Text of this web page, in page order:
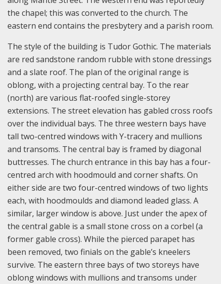
the chapel; this was converted to the church. The
eastern end contains the presbytery and a parish room.
The style of the building is Tudor Gothic. The materials
are red sandstone random rubble with stone dressings
and a slate roof. The plan of the original range is
oblong, with a projecting central bay. To the rear
(north) are various flat-roofed single-storey
extensions. The street elevation has gabled cross roofs
over the individual bays. The three western bays have
tall two-centred windows with Y-tracery and mullions
and transoms. The central bay is framed by diagonal
buttresses. The church entrance in this bay has a four-
centred arch with hoodmould and corner shafts. On
either side are two four-centred windows of two lights
each, with hoodmoulds and diamond leaded glass. A
similar, larger window is above. Just under the apex of
the central gable is a small stone cross on a corbel (a
former gable cross). While the pierced parapet has
been removed, two finials on the gable’s kneelers
survive. The eastern three bays of two storeys have
oblong windows with mullions and transoms under